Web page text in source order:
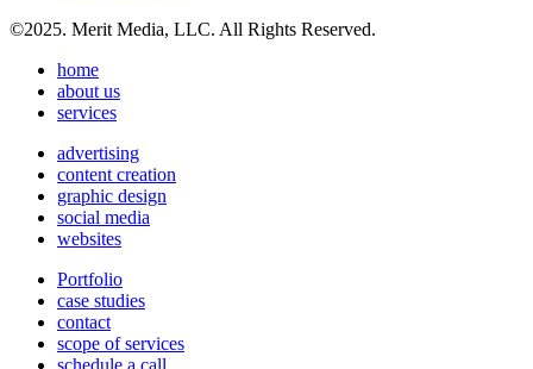
©2025. Merit Media, LLC. All Rights Reserved.
home
about us
services
advertising
content creation
graphic design
social media
websites
Portfolio
case studies
contact
scope of services
schedule a call